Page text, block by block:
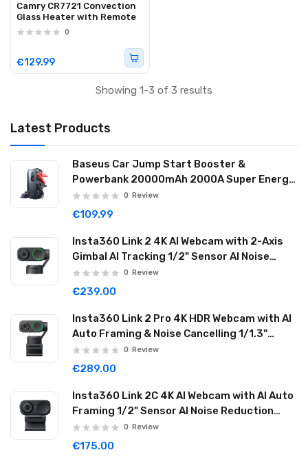
Latest Products
Baseus Car Jump Start Booster &
Powerbank 20000mAh 2000A Super Energy
Max Black 0 Review
€109.99
Insta360 Link 2 4K AI Webcam with 2-Axis
Gimbal AI Tracking 1/2" Sensor AI Noise
Reduction Graphite Black LINK201
0 Review
€239.00
Insta360 Link 2 Pro 4K HDR Webcam with AI
Auto Framing & Noise Cancelling 1/1.3"
Sensor 2-axis Gimbal Dual Mode Mic
Graphite Black LINK2PRO01
0 Review
€289.00
Insta360 Link 2C 4K AI Webcam with AI Auto
Framing 1/2" Sensor AI Noise Reduction
Graphite Black LINK2C01
0 Review
€175.00
Camry CR7721 Convection
Glass Heater with Remote
0
€129.99
Showing 1-3 of 3 results